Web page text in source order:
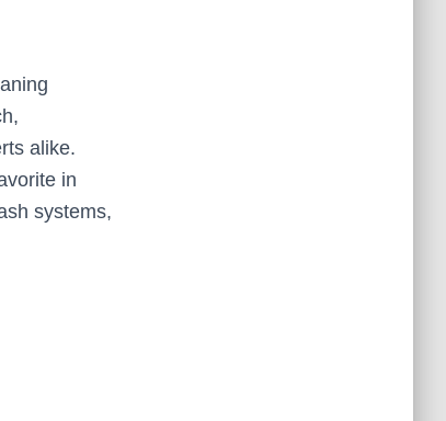
alike.
in
systems,